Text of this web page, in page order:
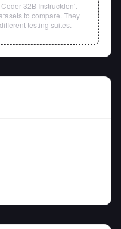
32B Instructdon't
to compare. They
testing suites.